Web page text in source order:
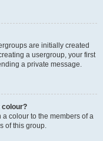
are initially created
a usergroup, your first
a private message.
colour?
a colour to the members of a
of this group.